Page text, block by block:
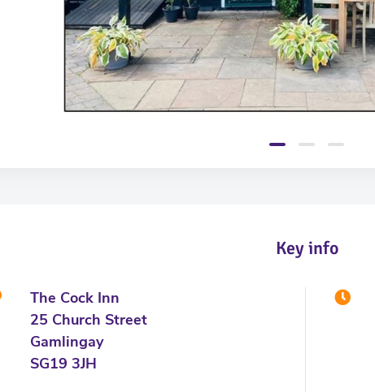
Key info
The Cock Inn
25 Church Street
Gamlingay
SG19 3JH